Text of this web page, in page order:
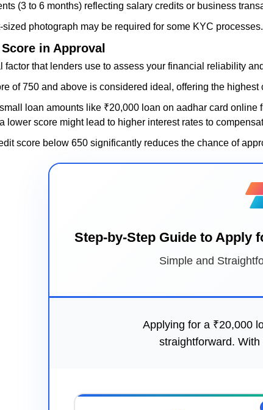
(3 to 6 months) reflecting salary credits or business
sized photograph may be required for some KYC processes.
in Approval
factor that lenders use to assess your financial reliability
of 750 and above is considered ideal, offering the
loan amounts like ₹20,000 loan on aadhar card
lower score might lead to higher interest rates to
score below 650 significantly reduces the chance of
Step-by-Step Guide to Apply
Simple and
Applying for a ₹20,000
straightforward.